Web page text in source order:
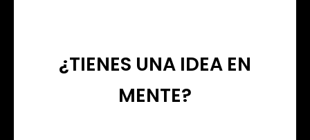
¿TIENES UNA IDEA EN
MENTE?